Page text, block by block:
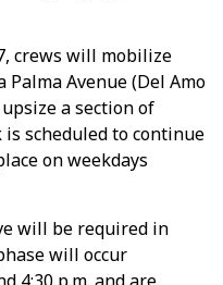
crews will mobilize
Avenue (Del Amo
a section of
scheduled to continue
on weekdays
will be required in
will occur